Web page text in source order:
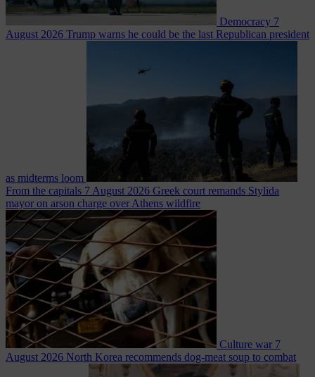
Democracy 7
August 2026 Trump warns he could be the last Republican president
as midterms loom
From the capitals 7 August 2026 Greek court remands Stylida
mayor on arson charge over Athens wildfire
Culture war 7
August 2026 North Korea recommends dog-meat soup to combat